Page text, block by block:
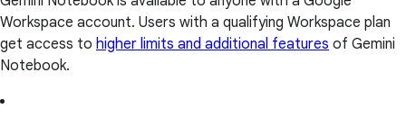
Workspace account. Users with a qualifying Workspace plan
get access to higher limits and additional features of Gemini
Notebook.